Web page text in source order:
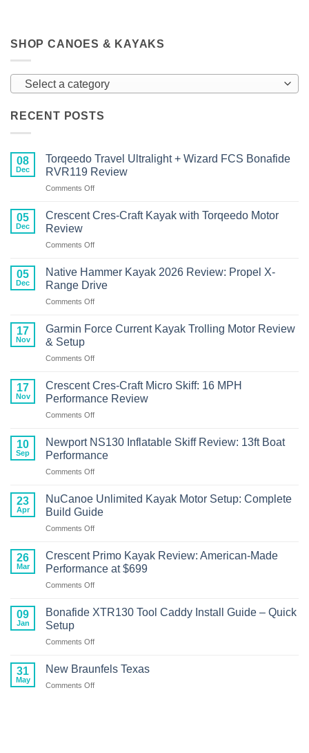
SHOP CANOES & KAYAKS
Select a category
RECENT POSTS
08
Dec
Torqeedo Travel Ultralight + Wizard FCS Bonafide
RVR119 Review
Comments Offon
Travel
Wizard
Bonafide
RVR119
05
Dec
Crescent Cres-Craft Kayak with Torqeedo Motor
Review
Comments Offon
Craft
Kayak
with
Motor
05
Dec
Native Hammer Kayak 2026 Review: Propel X-
Range Drive
Comments Offon
Hammer
Review:
X-
Range
17
Nov
Garmin Force Current Kayak Trolling Motor Review
& Setup
Comments Offon
Force
Current
Kayak
Trolling
Review
&
17
Nov
Crescent Cres-Craft Micro Skiff: 16 MPH
Performance Review
Comments Offon
Cres-
Micro
Skiff:
MPH
Performance
10
Sep
Newport NS130 Inflatable Skiff Review: 13ft Boat
Performance
Comments Offon
NS130
Inflatable
Skiff
Review:
Boat
Performance
23
Apr
NuCanoe Unlimited Kayak Motor Setup: Complete
Build Guide
Comments Offon
Unlimited
Motor
Setup:
Build
26
Mar
Crescent Primo Kayak Review: American-Made
Performance at $699
Comments Offon
Primo
American-
Performance
09
Jan
Bonafide XTR130 Tool Caddy Install Guide – Quick
Setup
Comments Offon
XTR130
31
May
New Braunfels Texas
Comments Offon